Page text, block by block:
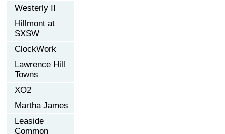
Westerly II
Hillmont at
SXSW
ClockWork
Lawrence Hill
Towns
XO2
Martha James
Leaside
Common